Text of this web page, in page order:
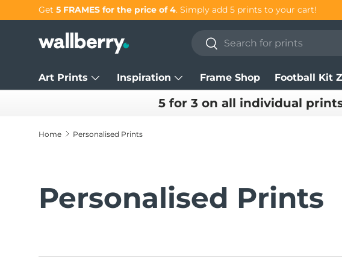
Skip to content
Get 25% OFF individual prints in ourSUMMER SALE!
Search
Search
Art Prints Inspiration Frame Shop Football Kit
5 for 3 on all individual
Home Personalised Prints
Personalised Prints